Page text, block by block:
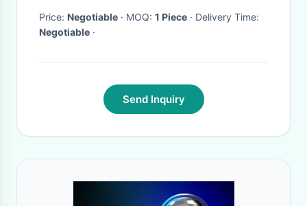
Price: Negotiable · MOQ: 1 Piece
· Delivery Time:
Negotiable ·
Send Inquiry